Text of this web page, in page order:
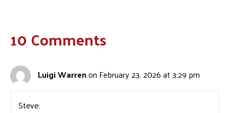
10 Comments
Luigi Warrenon February 23, 2026 at 3:29 pm
Steve: